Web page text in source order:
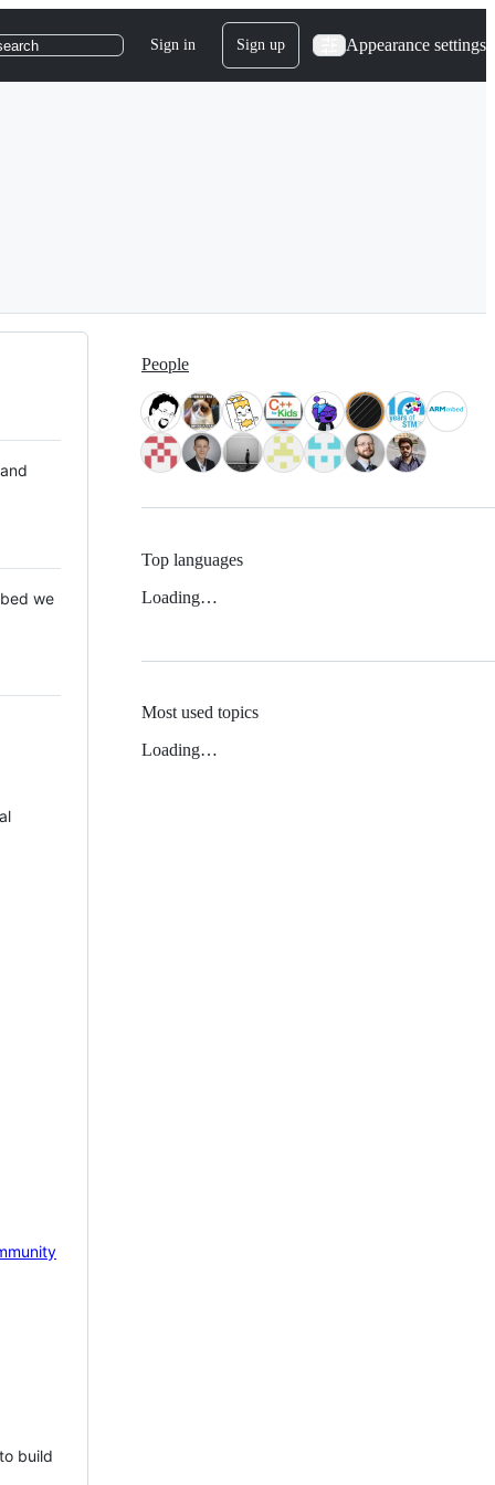
Sign in Sign up Appearance settings
we
build
People
Top languages
Loading…
Most used topics
Loading…